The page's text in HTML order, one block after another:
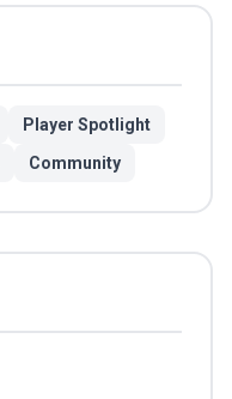
Player Spotlight
Community